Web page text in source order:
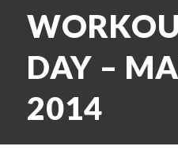
DAY –
2014